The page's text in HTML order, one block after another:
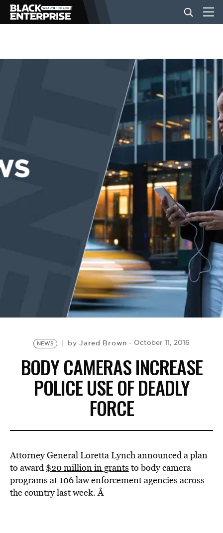
BUSINESS
EVENTS
NEWS byJared Brown October 11, 2016
BODY CAMERAS INCREASE
POLICE USE OF DEADLY
FORCE
Attorney General Loretta Lynch announced a plan
to award$20 million in grants to body camera
programs at 106 law enforcement agencies across
the country last week. Â